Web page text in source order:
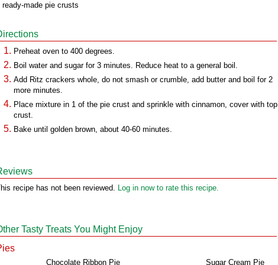
ready-made pie crusts
Preheat oven to 400 degrees.
Boil water and sugar for 3 minutes. Reduce heat to a general boil.
Add Ritz crackers whole, do not smash or crumble, add butter and boil for 2
more minutes.
Place mixture in 1 of the pie crust and sprinkle with cinnamon, cover with top
crust.
Bake until golden brown, about 40-60 minutes.
recipe has not been reviewed. Log in now to rate this recipe.
Tasty Treats You Might Enjoy
Chocolate Ribbon Pie Sugar Cream Pie